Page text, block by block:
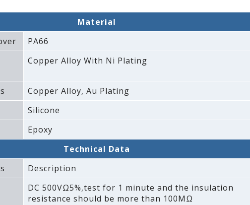
Material
PA66
Copper Alloy With Ni Plating
Copper Alloy‚ Au Plating
Silicone
Epoxy
Technical Data
Description
DC 500VΩ5%‚test for 1 minute and the insulation
resistance should be more than 100MΩ